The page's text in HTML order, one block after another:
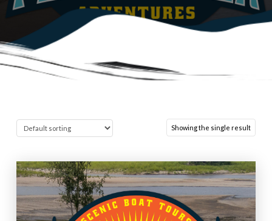
Showing the single result